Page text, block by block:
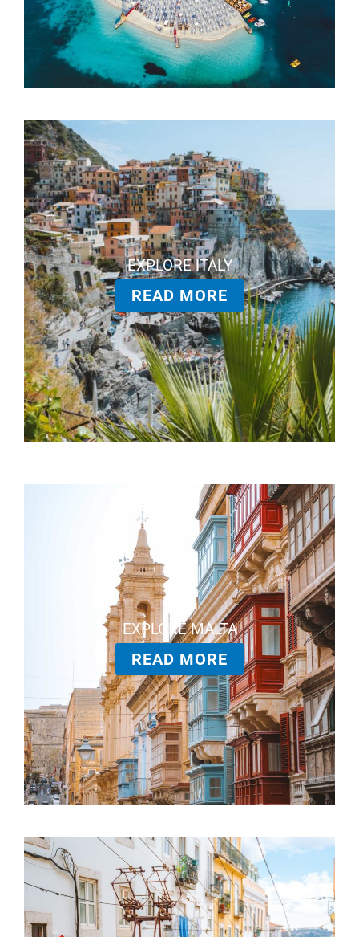
EXPLORE ITALY
READ MORE
EXPLORE MALTA
READ MORE